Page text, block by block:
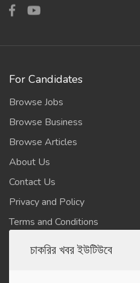
For Candidates
Browse Jobs
Browse Business
Browse Articles
About Us
Contact Us
Privacy and Policy
Terms and Conditions
চাকরির খবর ইউটিউবে